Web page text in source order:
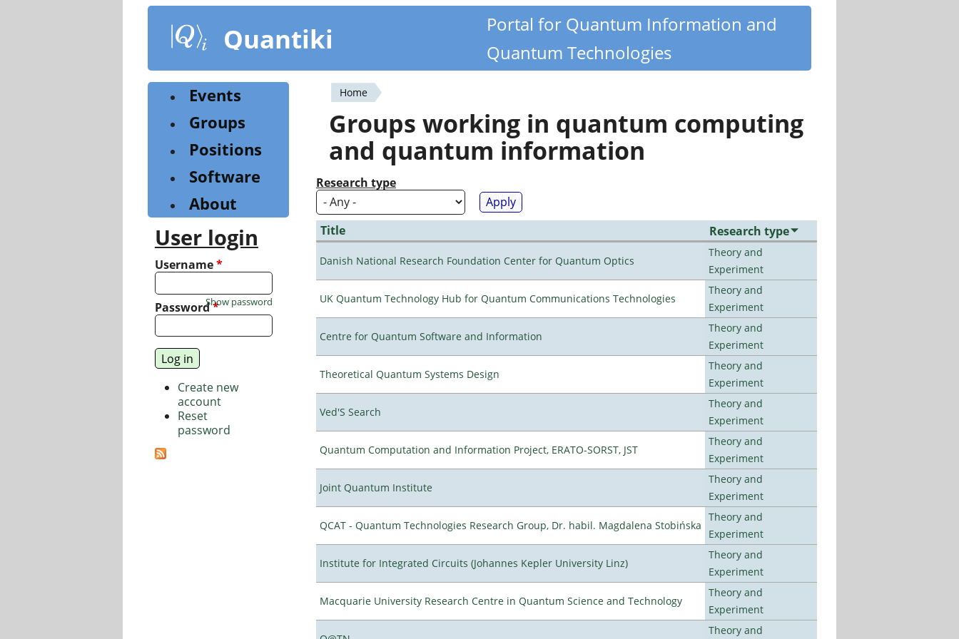
content
Quantiki
Portal for Quantum Information and
Quantum Technologies
You
are
here
Home
Groups working in quantum computing
and quantum information
Research type
Title Research type
Danish National Research Foundation Center for Quantum Optics
Theory and
Experiment
UK Quantum Technology Hub for Quantum Communications Technologies
Theory and
Experiment
Centre for Quantum Software and Information
Theory and
Experiment
Theoretical Quantum Systems Design
Theory and
Experiment
Ved'S Search
Theory and
Experiment
Quantum Computation and Information Project, ERATO-SORST, JST
Theory and
Experiment
Joint Quantum Institute
Theory and
Experiment
QCAT - Quantum Technologies Research Group, Dr. habil. Magdalena Stobińska
Theory and
Experiment
Institute for Integrated Circuits (Johannes Kepler University Linz)
Theory and
Experiment
Macquarie University Research Centre in Quantum Science and Technology
Theory and
Experiment
Theory and
Events
Groups
Positions
Software
About
User login
Username*
Password*
Show password
Create new
account
Reset
password